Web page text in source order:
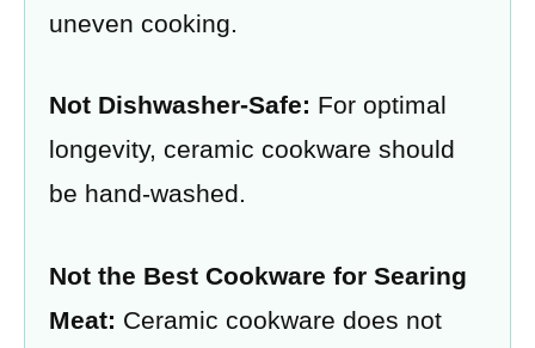
uneven cooking.
Not Dishwasher-Safe: For optimal
longevity, ceramic cookware should
be hand-washed.
Not the Best Cookware for Searing
Meat: Ceramic cookware does not